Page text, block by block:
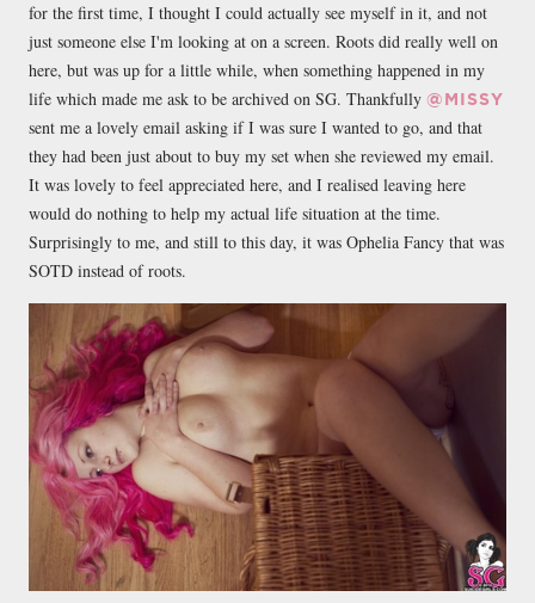
for the first time, I thought I could actually see myself in it, and not
just someone else I'm looking at on a screen. Roots did really well on
here, but was up for a little while, when something happened in my
life which made me ask to be archived on SG. Thankfully @MISSY
sent me a lovely email asking if I was sure I wanted to go, and that
they had been just about to buy my set when she reviewed my email.
It was lovely to feel appreciated here, and I realised leaving here
would do nothing to help my actual life situation at the time.
Surprisingly to me, and still to this day, it was Ophelia Fancy that was
SOTD instead of roots.